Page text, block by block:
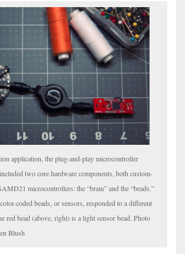
application, the plug-and-play microcontroller
two core hardware components, both custom-
microcontrollers: the “brain” and the “beads.”
coded beads, or sensors, responded to a different
red bead (above, right) is a light sensor bead. Photo
Blush